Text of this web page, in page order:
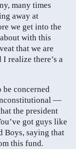
many times
away at
we get into the
with this
that we are
realize there’s a
be concerned
—
the president
got guys like
Boys, saying that
this fund.